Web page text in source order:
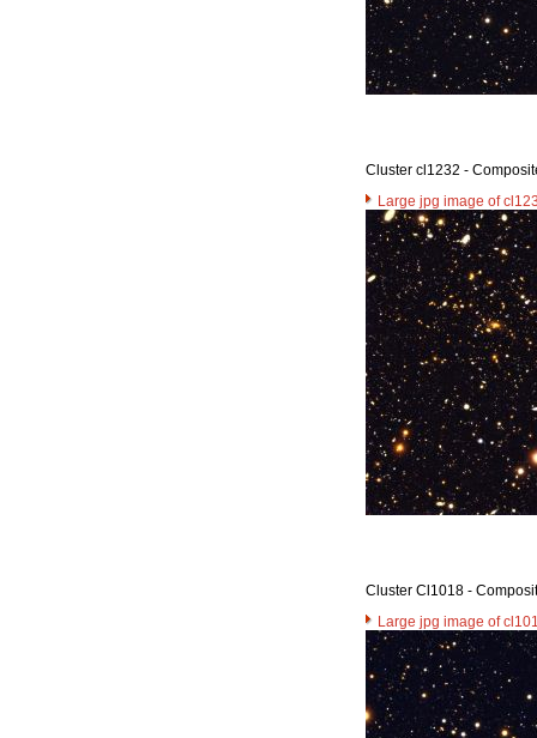
Cluster cl1232 -
Large jpg image of
Cluster Cl1018 -
Large jpg image of